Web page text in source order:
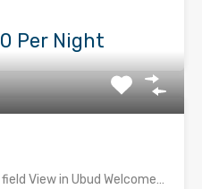
Per Night
View in Ubud Welcome…